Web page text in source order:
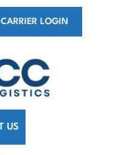
CARRIER LOGIN
US